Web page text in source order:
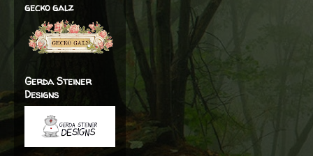
gecko galz
Gerda Steiner
Designs